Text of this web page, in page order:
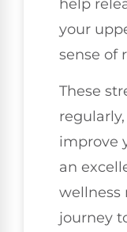
help
your
sense of
These
improve
an
wellness
journey